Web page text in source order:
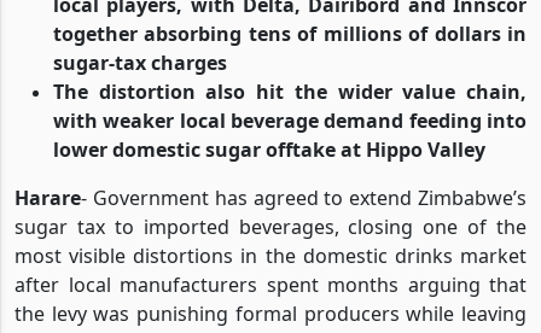
together absorbing tens of millions of dollars in
sugar-tax charges
The distortion also hit the wider value chain,
with weaker local beverage demand feeding into
lower domestic sugar offtake at Hippo Valley
Harare- Government has agreed to extend Zimbabwe’s
sugar tax to imported beverages, closing one of the
most visible distortions in the domestic drinks market
after local manufacturers spent months arguing that
the levy was punishing formal producers while leaving